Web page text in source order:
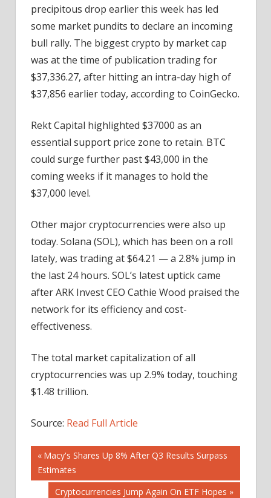
precipitous drop earlier this week has led
some market pundits to declare an incoming
bull rally. The biggest crypto by market cap
was at the time of publication trading for
$37,336.27, after hitting an intra-day high of
$37,856 earlier today, according to CoinGecko.
Rekt Capital highlighted $37000 as an
essential support price zone to retain. BTC
could surge further past $43,000 in the
coming weeks if it manages to hold the
$37,000 level.
Other major cryptocurrencies were also up
today. Solana (SOL), which has been on a roll
lately, was trading at $64.21 — a 2.8% jump in
the last 24 hours. SOL’s latest uptick came
after ARK Invest CEO Cathie Wood praised the
network for its efficiency and cost-
effectiveness.
The total market capitalization of all
cryptocurrencies was up 2.9% today, touching
$1.48 trillion.
Source: Read Full Article
Post
navigation
Previous
Post:
Macy's Shares Up 8% After Q3 Results Surpass
Estimates
Next
Cryptocurrencies Jump Again On ETF Hopes